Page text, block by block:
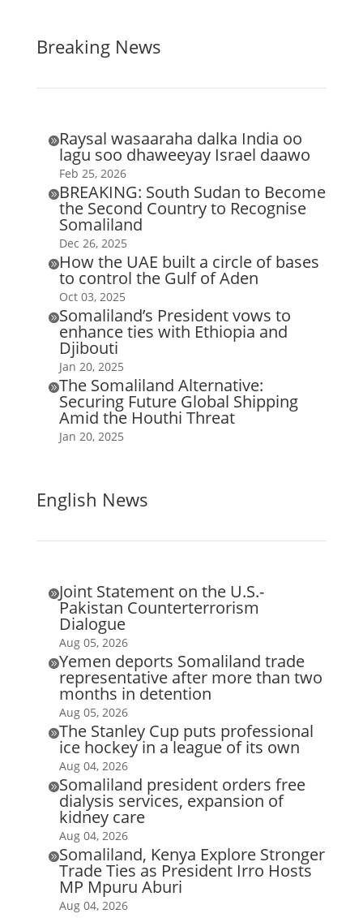
Breaking News
Raysal wasaaraha dalka India oo
lagu soo dhaweeyay Israel daawo
Feb 25, 2026
BREAKING: South Sudan to Become
the Second Country to Recognise
Somaliland
Dec 26, 2025
How the UAE built a circle of bases
to control the Gulf of Aden
Oct 03, 2025
Somaliland’s President vows to
enhance ties with Ethiopia and
Djibouti
Jan 20, 2025
The Somaliland Alternative:
Securing Future Global Shipping
Amid the Houthi Threat
Jan 20, 2025
English News
Joint Statement on the U.S.-
Pakistan Counterterrorism
Dialogue
Aug 05, 2026
Yemen deports Somaliland trade
representative after more than two
months in detention
Aug 05, 2026
The Stanley Cup puts professional
ice hockey in a league of its own
Aug 04, 2026
Somaliland president orders free
dialysis services, expansion of
kidney care
Aug 04, 2026
Somaliland, Kenya Explore Stronger
Trade Ties as President Irro Hosts
MP Mpuru Aburi
Aug 04, 2026